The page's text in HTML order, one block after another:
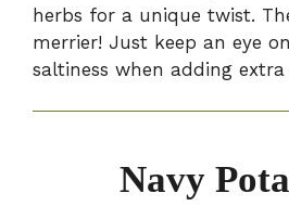
herbs for a unique twist.
merrier! Just keep an eye
saltiness when adding extra
Navy